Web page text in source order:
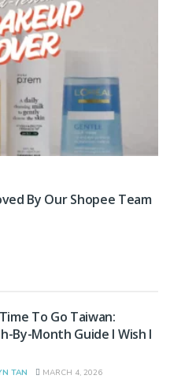
By Our Shopee Team
To Go Taiwan:
By-Month Guide I Wish I
TAN MARCH 4, 2026